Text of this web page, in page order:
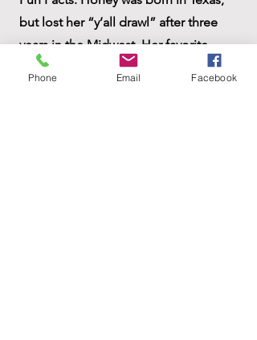
but lost her “y’all drawl” after three
years in the Midwest. Her favorite
sleep position is on her back with one
Phone Email Facebook